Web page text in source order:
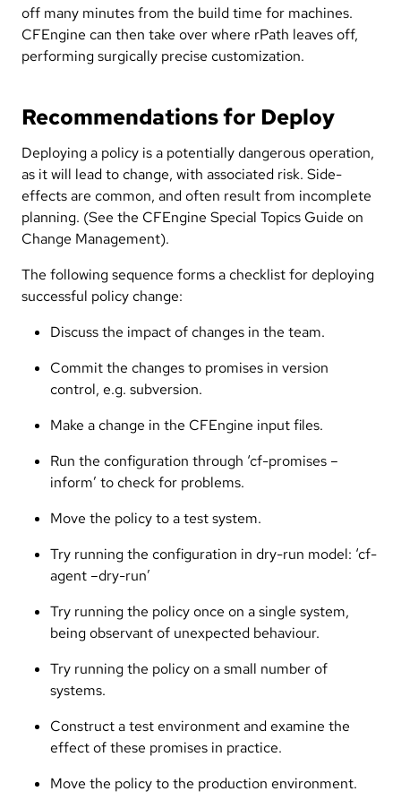
off many minutes from the build time for machines.
CFEngine can then take over where rPath leaves off,
performing surgically precise customization.
Recommendations for Deploy
Deploying a policy is a potentially dangerous operation,
as it will lead to change, with associated risk. Side-
effects are common, and often result from incomplete
planning. (See the CFEngine Special Topics Guide on
Change Management).
The following sequence forms a checklist for deploying
successful policy change:
Discuss the impact of changes in the team.
Commit the changes to promises in version
control, e.g. subversion.
Make a change in the CFEngine input files.
Run the configuration through ‘cf-promises –
inform’ to check for problems.
Move the policy to a test system.
Try running the configuration in dry-run model: ‘cf-
agent –dry-run’
Try running the policy once on a single system,
being observant of unexpected behaviour.
Try running the policy on a small number of
systems.
Construct a test environment and examine the
effect of these promises in practice.
Move the policy to the production environment.